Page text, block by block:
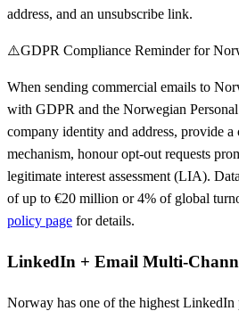
address, and an unsubscribe link.
⚠️GDPR Compliance Reminder for
When sending commercial emails to
with GDPR and the Norwegian
company identity and address, provide a
mechanism, honour opt-out requests
legitimate interest assessment (LIA).
of up to €20 million or 4% of global
policy page for details.
LinkedIn + Email Multi-
Norway has one of the highest LinkedIn